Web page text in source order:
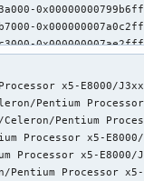
x5-E8000/
Pentium
Pentium
Processor x5-
x5-
Processor